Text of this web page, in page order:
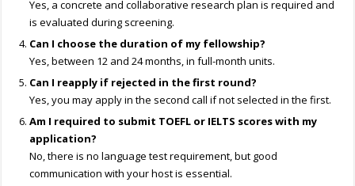
Yes, a concrete and collaborative research plan is required and
is evaluated during screening.
Can I choose the duration of my fellowship?
Yes, between 12 and 24 months, in full-month units.
Can I reapply if rejected in the first round?
Yes, you may apply in the second call if not selected in the first.
Am I required to submit TOEFL or IELTS scores with my
application?
No, there is no language test requirement, but good
communication with your host is essential.